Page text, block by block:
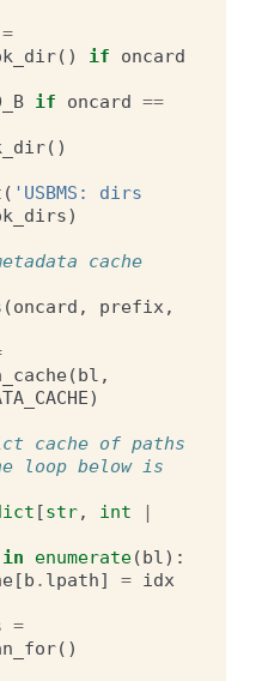
=
() if
oncard
if oncard ==
()
( 'USBMS: dirs
)
cache
(oncard , prefix,
(bl ,
)
cache of paths
loop below is
[str, int
|
in enumerate(bl):
[b . lpath] = idx
=
()